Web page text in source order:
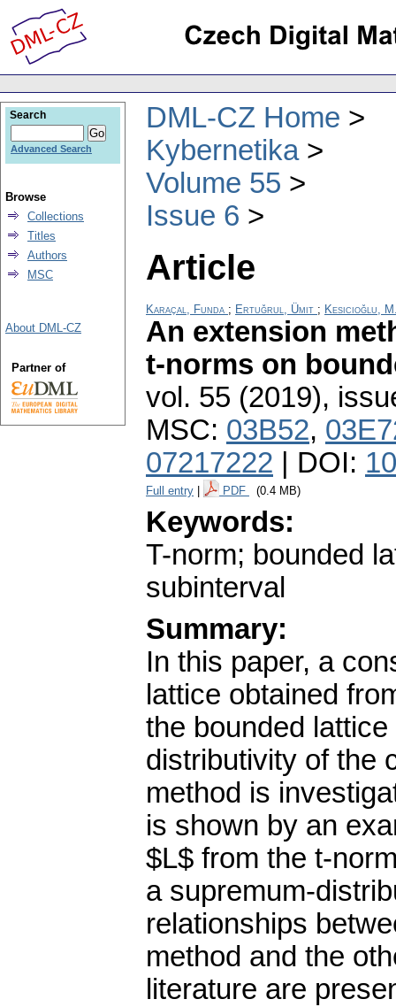
DML-CZ Home
Kybernetika
Volume 55
Issue 6
Article
Karaçal, Funda ; Ertuğrul, Ümit ; Kesicioğlu,
An extension
t-norms on
vol. 55 (2019),
MSC: 03B52,
07217222 | DOI:
Full entry PDF (0.4 MB)
Keywords:
T-norm; bounded
subinterval
Summary:
In this paper, a
lattice obtained
the bounded
distributivity of the
method is
is shown by an
$L$ from the t-
a supremum-
relationships
method and the
literature are
Search
Advanced Search
Browse
Collections
Titles
Authors
MSC
About DML-CZ
Partner of